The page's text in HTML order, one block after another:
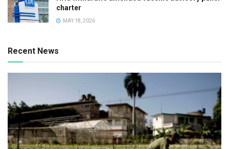
charter
MAY 18, 2026
Recent News